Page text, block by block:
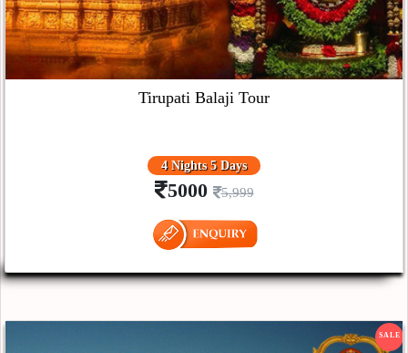
Tirupati Balaji Tour
4 Nights 5 Days
5000 5,999
SALE